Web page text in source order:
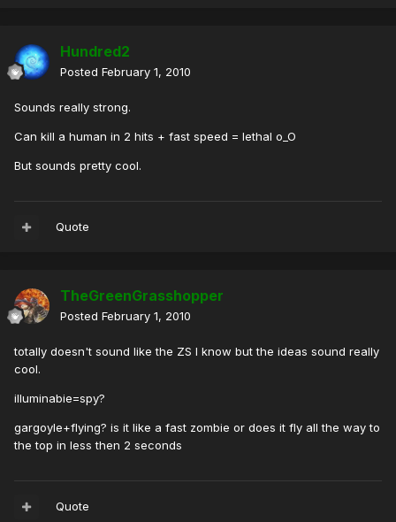
Hundred2
Posted February 1, 2010
Sounds really strong.
Can kill a human in 2 hits + fast speed = lethal o_O
But sounds pretty cool.
Quote
TheGreenGrasshopper
Posted February 1, 2010
totally doesn't sound like the ZS I know but the ideas sound really
cool.
illuminabie=spy?
gargoyle+flying? is it like a fast zombie or does it fly all the way to
the top in less then 2 seconds
Quote